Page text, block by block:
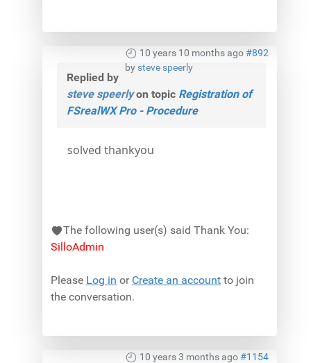
10 years 10 months ago#892
by steve speerly
Replied by
steve speerlyon topic Registration of
FSrealWX Pro - Procedure
solved thankyou
The following user(s) said Thank You:
SilloAdmin
Please Log in or Create an account to join
the conversation.
10 years 3 months ago#1154